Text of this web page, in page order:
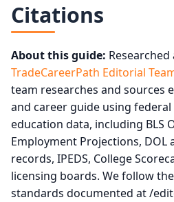
Citations
About this guide:
TradeCareerPath Editorial
team researches and sources
and career guide using
education data, including BLS
Employment Projections, DOL
records, IPEDS, College
licensing boards. We follow
standards documented at /